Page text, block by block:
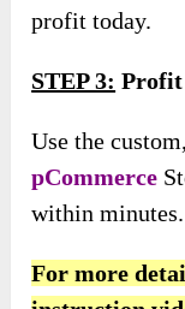
profit today.
STEP 3: Profit
Use the
pCommerce
within minutes.
For more